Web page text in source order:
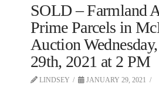
SOLD – Farmland
Prime Parcels in
Auction
29th, 2021 at 2 PM
LINDSEY JANUARY 29, 2021